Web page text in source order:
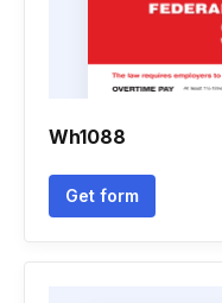
Wh1088
Get form